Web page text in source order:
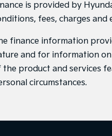
is provided by
fees, charges
finance information
and for information
the product and services
circumstances.